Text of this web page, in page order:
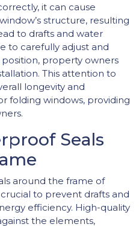
it can cause
structure, resulting
to drafts and water
to carefully adjust and
property owners
This attention to
longevity and
folding windows, providing
Seals
around the frame of
to prevent drafts and
efficiency. High-quality
the elements,